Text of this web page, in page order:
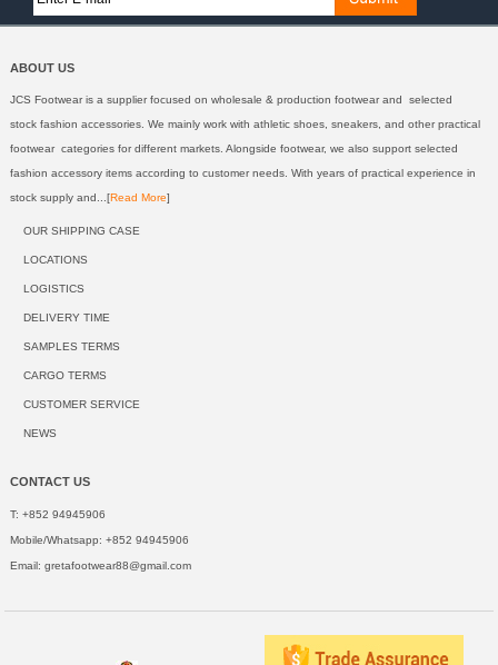
ABOUT US
JCS Footwear is a supplier focused on wholesale & production footwear and selected
stock fashion accessories. We mainly work with athletic shoes, sneakers, and other practical
footwear categories for different markets. Alongside footwear, we also support selected
fashion accessory items according to customer needs. With years of practical experience in
stock supply and...[Read More]
OUR SHIPPING CASE
LOCATIONS
LOGISTICS
DELIVERY TIME
SAMPLES TERMS
CARGO TERMS
CUSTOMER SERVICE
NEWS
CONTACT US
T: +852 94945906
Mobile/Whatsapp: +852 94945906
Email: gretafootwear88@gmail.com